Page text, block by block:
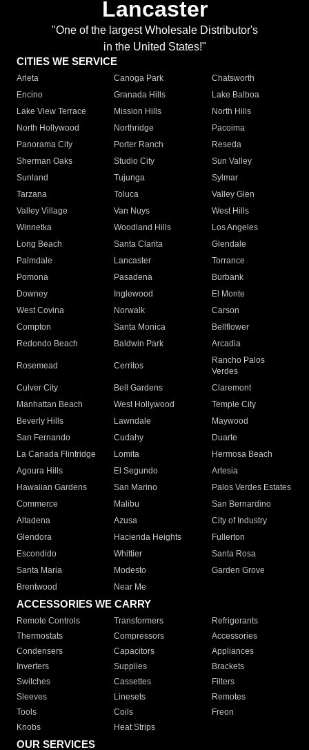
Lancaster
"One of the largest Wholesale Distributor's
in the United States!"
CITIES WE SERVICE
Arleta Canoga Park
Chatsworth
Encino
Granada Hills
Lake Balboa
Lake View Terrace
Mission Hills
North Hills
North Hollywood
Northridge
Pacoima
Panorama City
Porter Ranch
Reseda
Sherman Oaks
Studio City
Sun Valley
Sunland
Tujunga
Sylmar
Tarzana
Toluca
Valley Glen
Valley Village
Van Nuys
West Hills
Winnetka
Woodland Hills
Los Angeles
Long Beach
Santa Clarita
Glendale
Palmdale
Lancaster
Torrance
Pomona
Pasadena
Burbank
Downey
Inglewood
El Monte
West Covina
Norwalk
Carson
Compton
Santa Monica
Bellflower
Redondo Beach
Baldwin Park Arcadia
Rosemead Cerritos
Rancho Palos
Verdes
Culver City
Bell Gardens
Claremont
Manhattan Beach
West Hollywood
Temple City
Beverly Hills
Lawndale
Maywood
San Fernando
Cudahy
Duarte
La Canada Flintridge
Lomita
Hermosa Beach
Agoura Hills
El Segundo
Artesia
Hawaiian Gardens
San Marino
Palos Verdes Estates
Commerce
Malibu
San Bernardino
Altadena
Azusa
City of Industry
Glendora
Hacienda Heights
Fullerton
Escondido
Whittier
Santa Rosa
Santa Maria
Modesto
Garden Grove
Brentwood
Near Me
ACCESSORIES WE CARRY
Remote Controls Transformers
Refrigerants
Thermostats
Compressors
Accessories
Condensers
Capacitors
Appliances
Inverters
Supplies
Brackets
Switches
Cassettes
Filters
Sleeves
Linesets
Remotes
Tools
Coils
Freon
Knobs
Heat Strips
OUR SERVICES